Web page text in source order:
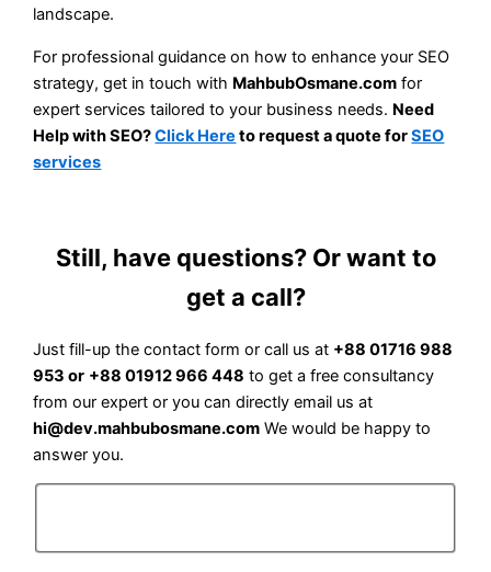
landscape.
For professional guidance on how to enhance your SEO
strategy, get in touch with MahbubOsmane.com for
expert services tailored to your business needs. Need
Help with SEO?Click Here to request a quote forSEO
services
Still, have questions? Or want to
get a call?
Just fill-up the contact form or call us at +88 01716 988
953 or +88 01912 966 448 to get a free consultancy
from our expert or you can directly email us at
hi@dev.mahbubosmane.com We would be happy to
answer you.